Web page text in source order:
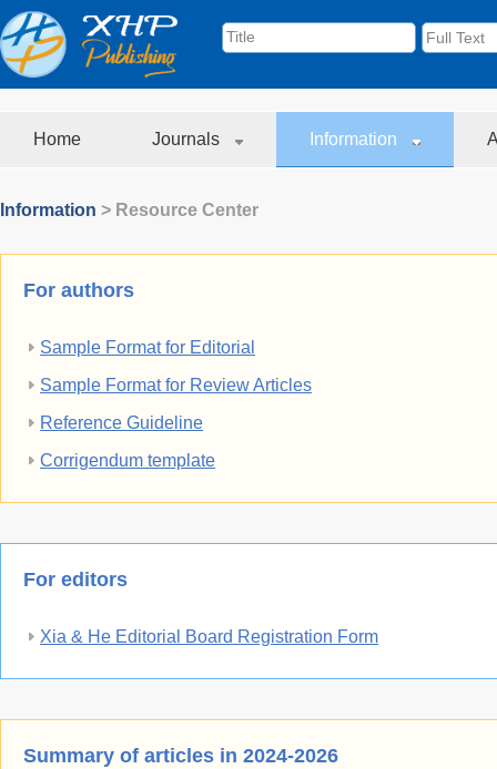
Home Journals Information
Information > Resource Center
For authors
Sample Format for Editorial
Sample Format for Review Articles
Reference Guideline
Corrigendum template
For editors
Xia & He Editorial Board Registration Form
Summary of articles in 2024-2026